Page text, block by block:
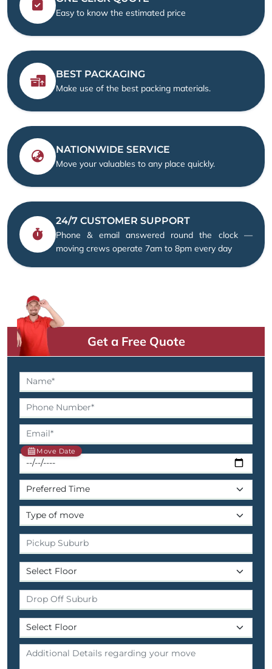
Easy to know the estimated price
BEST PACKAGING
Make use of the best packing materials.
NATIONWIDE SERVICE
Move your valuables to any place quickly.
24/7 CUSTOMER SUPPORT
Phone & email answered round the clock —
moving crews operate 7am to 8pm every day
Get a Free Quote
Move Date